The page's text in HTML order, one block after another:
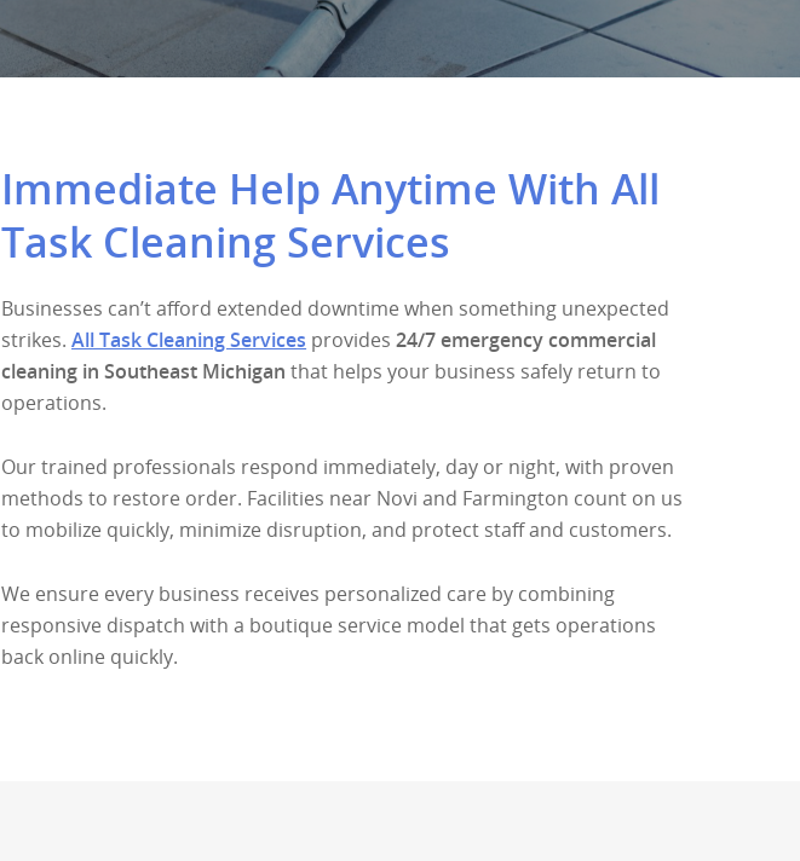
Immediate Help Anytime With All
Task Cleaning Services
Businesses can’t afford extended downtime when something unexpected
strikes.All Task Cleaning Services provides24/7 emergency commercial
cleaning in Southeast Michigan that helps your business safely return to
operations.
Our trained professionals respond immediately, day or night, with proven
methods to restore order. Facilities near Novi and Farmington count on us
to mobilize quickly, minimize disruption, and protect staff and customers.
We ensure every business receives personalized care by combining
responsive dispatch with a boutique service model that gets operations
back online quickly.